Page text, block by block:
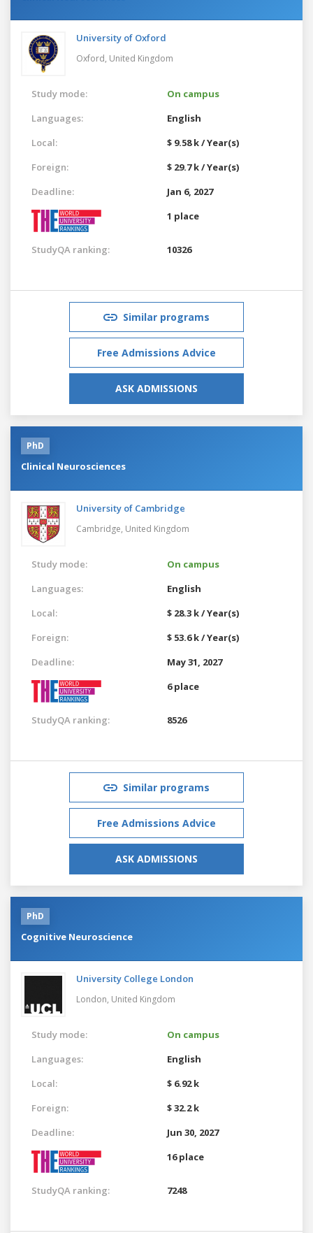
University of Oxford
Oxford, United Kingdom
Study mode:
On campus
Languages:
English
Local:
$ 9.58 k / Year(s)
Foreign:
$ 29.7 k / Year(s)
Deadline:
Jan 6, 2027
1 place
StudyQA ranking: 10326
Similar programs
Free Admissions Advice
ASK ADMISSIONS
PhD
Clinical Neurosciences
University of Cambridge
Cambridge, United Kingdom
Study mode:
On campus
Languages:
English
Local:
$ 28.3 k / Year(s)
Foreign:
$ 53.6 k / Year(s)
Deadline:
May 31, 2027
6 place
StudyQA ranking: 8526
Similar programs
Free Admissions Advice
ASK ADMISSIONS
PhD
Cognitive Neuroscience
University College London
London, United Kingdom
Study mode:
On campus
Languages:
English
Local:
$ 6.92 k
Foreign:
$ 32.2 k
Deadline:
Jun 30, 2027
16 place
StudyQA ranking: 7248